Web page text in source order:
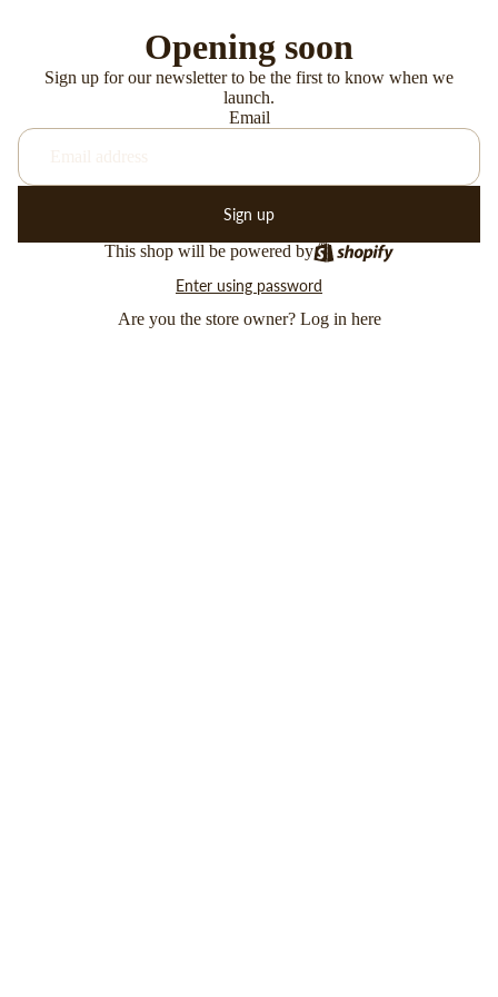
Opening soon
Sign up for our newsletter to be the first to know when we
launch.
Email
Sign up
This shop will be powered by
Enter using password
Are you the store owner? Log in here